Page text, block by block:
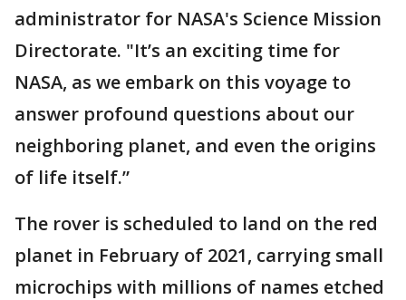
administrator for NASA's Science Mission
Directorate. "It’s an exciting time for
NASA, as we embark on this voyage to
answer profound questions about our
neighboring planet, and even the origins
of life itself.”
The rover is scheduled to land on the red
planet in February of 2021, carrying small
microchips with millions of names etched